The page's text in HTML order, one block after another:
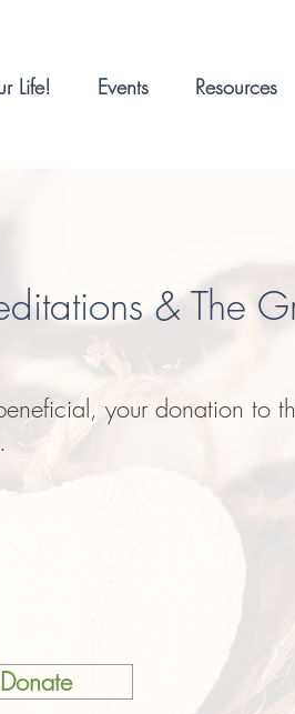
Life! Events Resources
& The
, your donation to
Donate